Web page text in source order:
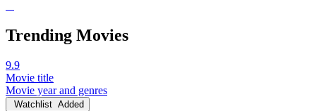
Trending Movies
9.9
Movie title
Movie year and genres
Watchlist Added